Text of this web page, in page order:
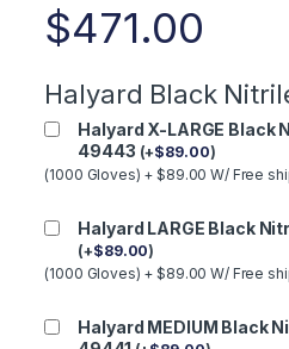
$471.00
Halyard Black
Halyard X-LARGE Black
49443 (+$89.00)
(1000 Gloves) + $89.00 W/ Free
Halyard LARGE Black
(+$89.00)
(1000 Gloves) + $89.00 W/ Free
Halyard MEDIUM Black